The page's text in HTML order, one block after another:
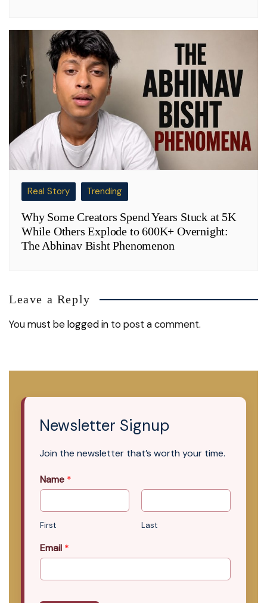
Real Story Trending
Why Some Creators Spend Years Stuck at 5K
While Others Explode to 600K+ Overnight:
The Abhinav Bisht Phenomenon
Leave a Reply
You must belogged in to post a comment.
Newsletter Signup
Join the newsletter that’s worth your time.
Name *
First Last
Email *